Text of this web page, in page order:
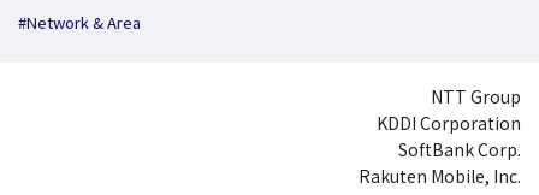
#Network & Area
NTT Group
KDDI Corporation
SoftBank Corp.
Rakuten Mobile, Inc.